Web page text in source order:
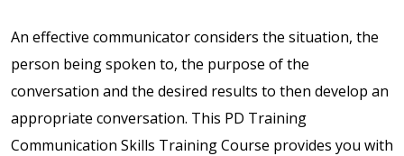
An effective communicator considers the situation, the
person being spoken to, the purpose of the
conversation and the desired results to then develop an
appropriate conversation. This PD Training
Communication Skills Training Course provides you with